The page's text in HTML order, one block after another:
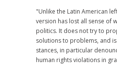
"Unlike the Latin American
version has lost all sense of
politics. It does not try to
solutions to problems, and
stances, in particular
human rights violations in